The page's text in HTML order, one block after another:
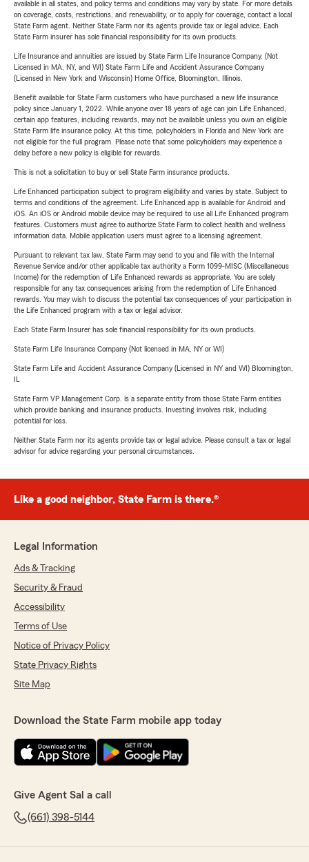
available in all states, and policy terms and conditions may vary by state. For more details
on coverage, costs, restrictions, and renewability, or to apply for coverage, contact a local
State Farm agent. Neither State Farm nor its agents provide tax or legal advice. Each
State Farm insurer has sole financial responsibility for its own products.
Life Insurance and annuities are issued by State Farm Life Insurance Company. (Not
Licensed in MA, NY, and WI) State Farm Life and Accident Assurance Company
(Licensed in New York and Wisconsin) Home Office, Bloomington, Illinois.
Benefit available for State Farm customers who have purchased a new life insurance
policy since January 1, 2022. While anyone over 18 years of age can join Life Enhanced,
certain app features, including rewards, may not be available unless you own an eligible
State Farm life insurance policy. At this time, policyholders in Florida and New York are
not eligible for the full program. Please note that some policyholders may experience a
delay before a new policy is eligible for rewards.
This is not a solicitation to buy or sell State Farm insurance products.
Life Enhanced participation subject to program eligibility and varies by state. Subject to
terms and conditions of the agreement. Life Enhanced app is available for Android and
iOS. An iOS or Android mobile device may be required to use all Life Enhanced program
features. Customers must agree to authorize State Farm to collect health and wellness
information data. Mobile application users must agree to a licensing agreement.
Pursuant to relevant tax law, State Farm may send to you and file with the Internal
Revenue Service and/or other applicable tax authority a Form 1099-MISC (Miscellaneous
Income) for the redemption of Life Enhanced rewards as appropriate. You are solely
responsible for any tax consequences arising from the redemption of Life Enhanced
rewards. You may wish to discuss the potential tax consequences of your participation in
the Life Enhanced program with a tax or legal advisor.
Each State Farm Insurer has sole financial responsibility for its own products.
State Farm Life Insurance Company (Not licensed in MA, NY or WI)
State Farm Life and Accident Assurance Company (Licensed in NY and WI) Bloomington,
State Farm VP Management Corp. is a separate entity from those State Farm entities
which provide banking and insurance products. Investing involves risk, including
potential for loss.
Neither State Farm nor its agents provide tax or legal advice. Please consult a tax or legal
advisor for advice regarding your personal circumstances.
Like a good neighbor, State Farm is there.®
Legal Information
Ads & Tracking
Security & Fraud
Accessibility
Terms of Use
Notice of Privacy Policy
State Privacy Rights
Site Map
Download the State Farm mobile app today
Give Agent Sal a call
(661) 398-5144